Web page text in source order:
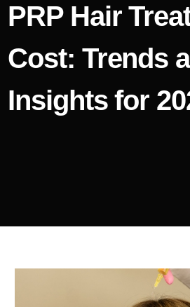
PRP Hair
Cost: Trends
Insights for